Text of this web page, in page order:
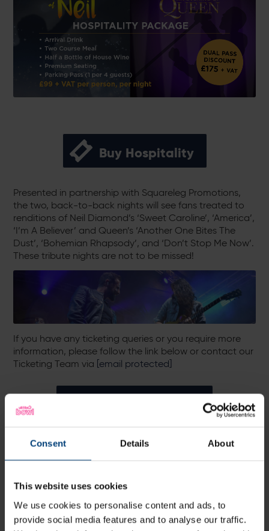
Consent Details About
This website uses cookies
We use cookies to personalise content and ads, to
provide social media features and to analyse our traffic.
Buy Hospitality
Presented in partnership with Squareleg Promotions,
the two, back-to-back nights will see fans treated to
renditions of Neil Diamond’s ‘Sweet Caroline’, ‘America’,
‘I’m A Believer’ and Queen’s ‘Another One Bites The
Dust’, ‘Bohemian Rhapsody’, and ‘Don’t Stop Me Now’.
These tribute nights are not to be missed!
If you have any ticketing queries or you require more
information, please follow the link below or contact our
Ticketing Team via [email protected]
Share: